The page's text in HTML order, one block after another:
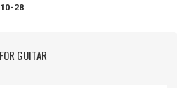
28
GUITAR